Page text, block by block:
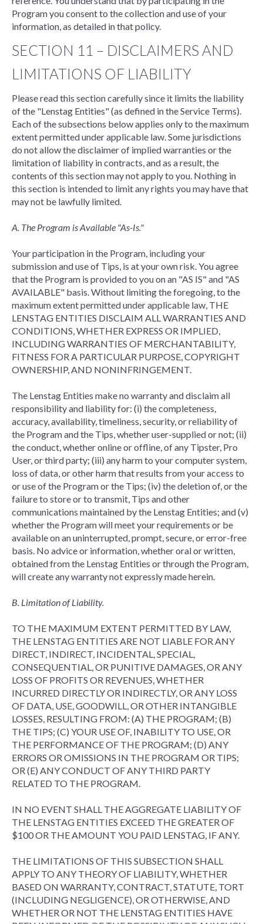
Program you consent to the collection and use of your
information, as detailed in that policy.
SECTION 11 – DISCLAIMERS AND
LIMITATIONS OF LIABILITY
Please read this section carefully since it limits the liability
of the "Lenstag Entities" (as defined in the Service Terms).
Each of the subsections below applies only to the maximum
extent permitted under applicable law. Some jurisdictions
do not allow the disclaimer of implied warranties or the
limitation of liability in contracts, and as a result, the
contents of this section may not apply to you. Nothing in
this section is intended to limit any rights you may have that
may not be lawfully limited.
A. The Program is Available "As-Is."
Your participation in the Program, including your
submission and use of Tips, is at your own risk. You agree
that the Program is provided to you on an "AS IS" and "AS
AVAILABLE" basis. Without limiting the foregoing, to the
maximum extent permitted under applicable law, THE
LENSTAG ENTITIES DISCLAIM ALL WARRANTIES AND
CONDITIONS, WHETHER EXPRESS OR IMPLIED,
INCLUDING WARRANTIES OF MERCHANTABILITY,
FITNESS FOR A PARTICULAR PURPOSE, COPYRIGHT
OWNERSHIP, AND NONINFRINGEMENT.
The Lenstag Entities make no warranty and disclaim all
responsibility and liability for: (i) the completeness,
accuracy, availability, timeliness, security, or reliability of
the Program and the Tips, whether user-supplied or not; (ii)
the conduct, whether online or offline, of any Tipster, Pro
User, or third party; (iii) any harm to your computer system,
loss of data, or other harm that results from your access to
or use of the Program or the Tips; (iv) the deletion of, or the
failure to store or to transmit, Tips and other
communications maintained by the Lenstag Entities; and (v)
whether the Program will meet your requirements or be
available on an uninterrupted, prompt, secure, or error-free
basis. No advice or information, whether oral or written,
obtained from the Lenstag Entities or through the Program,
will create any warranty not expressly made herein.
B. Limitation of Liability.
TO THE MAXIMUM EXTENT PERMITTED BY LAW,
THE LENSTAG ENTITIES ARE NOT LIABLE FOR ANY
DIRECT, INDIRECT, INCIDENTAL, SPECIAL,
CONSEQUENTIAL, OR PUNITIVE DAMAGES, OR ANY
LOSS OF PROFITS OR REVENUES, WHETHER
INCURRED DIRECTLY OR INDIRECTLY, OR ANY LOSS
OF DATA, USE, GOODWILL, OR OTHER INTANGIBLE
LOSSES, RESULTING FROM: (A) THE PROGRAM; (B)
THE TIPS; (C) YOUR USE OF, INABILITY TO USE, OR
THE PERFORMANCE OF THE PROGRAM; (D) ANY
ERRORS OR OMISSIONS IN THE PROGRAM OR TIPS;
OR (E) ANY CONDUCT OF ANY THIRD PARTY
RELATED TO THE PROGRAM.
IN NO EVENT SHALL THE AGGREGATE LIABILITY OF
THE LENSTAG ENTITIES EXCEED THE GREATER OF
$100 OR THE AMOUNT YOU PAID LENSTAG, IF ANY.
THE LIMITATIONS OF THIS SUBSECTION SHALL
APPLY TO ANY THEORY OF LIABILITY, WHETHER
BASED ON WARRANTY, CONTRACT, STATUTE, TORT
(INCLUDING NEGLIGENCE), OR OTHERWISE, AND
WHETHER OR NOT THE LENSTAG ENTITIES HAVE